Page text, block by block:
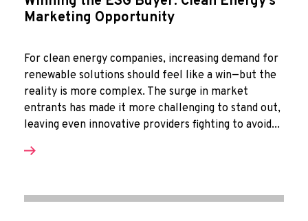
Marketing Opportunity
For clean energy companies, increasing demand for
renewable solutions should feel like a win—but the
reality is more complex. The surge in market
entrants has made it more challenging to stand out,
leaving even innovative providers fighting to avoid...